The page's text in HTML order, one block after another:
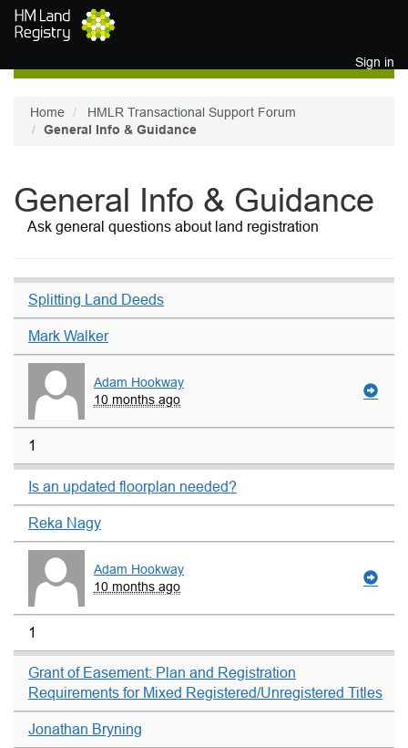
Skip to main content
Sign in
Home
HMLR Transactional Support Forum
General Info & Guidance
General Info & Guidance
Ask general questions about land registration
Splitting Land Deeds
Mark Walker
Adam Hookway
10 months ago
1
Is an updated floorplan needed?
Reka Nagy
Adam Hookway
10 months ago
1
Grant of Easement: Plan and Registration
Requirements for Mixed Registered/Unregistered Titles
Jonathan Bryning